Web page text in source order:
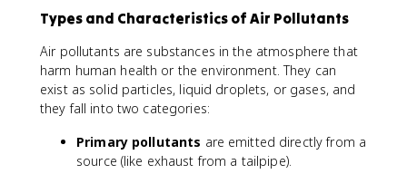
Types and Characteristics of Air Pollutants
Air pollutants are substances in the atmosphere that
harm human health or the environment. They can
exist as solid particles, liquid droplets, or gases, and
they fall into two categories:
Primary pollutants are emitted directly from a
source (like exhaust from a tailpipe).